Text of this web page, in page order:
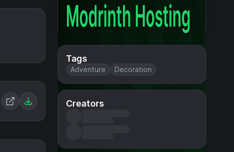
Tags
Adventure Decoration
Creators